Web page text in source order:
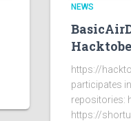
NEWS
https://
participates
repositories:
https://